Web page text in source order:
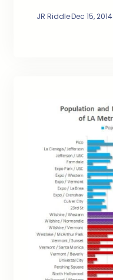
JR Riddle·Dec 15, 2014